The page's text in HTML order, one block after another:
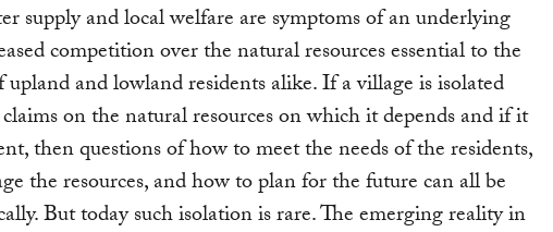
supply and local welfare are symptoms of an underlying
competition over the natural resources essential to the
and lowland residents alike. If a village is isolated
on the natural resources on which it depends and if it
then questions of how to meet the needs of the residents,
the resources, and how to plan for the future can all be
But today such isolation is rare. The emerging reality in